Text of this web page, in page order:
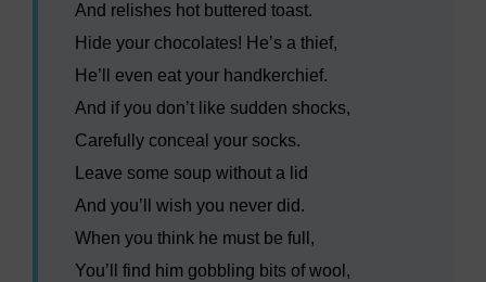
And relishes hot buttered toast.
Hide your chocolates! He’s a thief,
He’ll even eat your handkerchief.
And if you don’t like sudden shocks,
Carefully conceal your socks.
Leave some soup without a lid
And you’ll wish you never did.
When you think he must be full,
You’ll find him gobbling bits of wool,